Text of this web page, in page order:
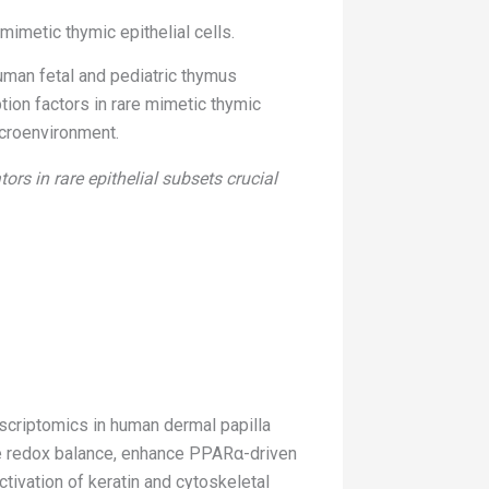
thymic epithelial cells.
fetal and pediatric thymus
factors in rare mimetic thymic
in rare epithelial subsets crucial
in human dermal papilla
balance, enhance PPARα-driven
of keratin and cytoskeletal